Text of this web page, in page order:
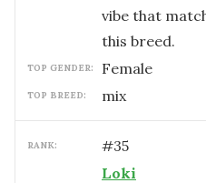
vibe that
this breed.
TOP GENDER: female
TOP BREED: mix
RANK: #35
Loki